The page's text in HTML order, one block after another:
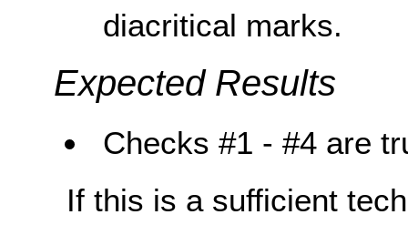
diacritical marks.
Expected Results
Checks #1 - #4 are
If this is a sufficient